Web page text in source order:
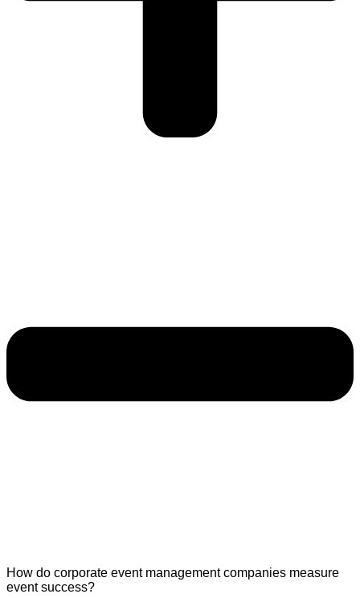
How do corporate event management companies measure
event success?